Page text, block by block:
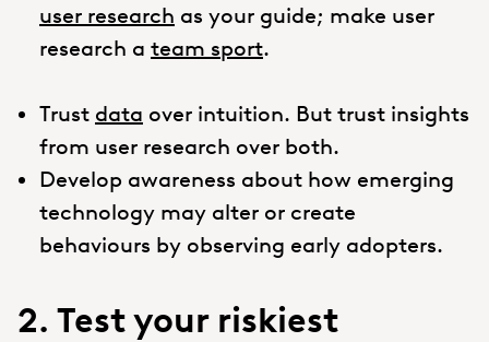
user research as your guide; make user
research a team sport.
Trust data over intuition. But trust insights
from user research over both.
Develop awareness about how emerging
technology may alter or create
behaviours by observing early adopters.
2. Test your riskiest